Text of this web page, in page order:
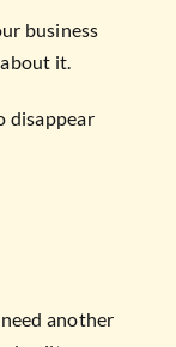
business
it.
disappear
another